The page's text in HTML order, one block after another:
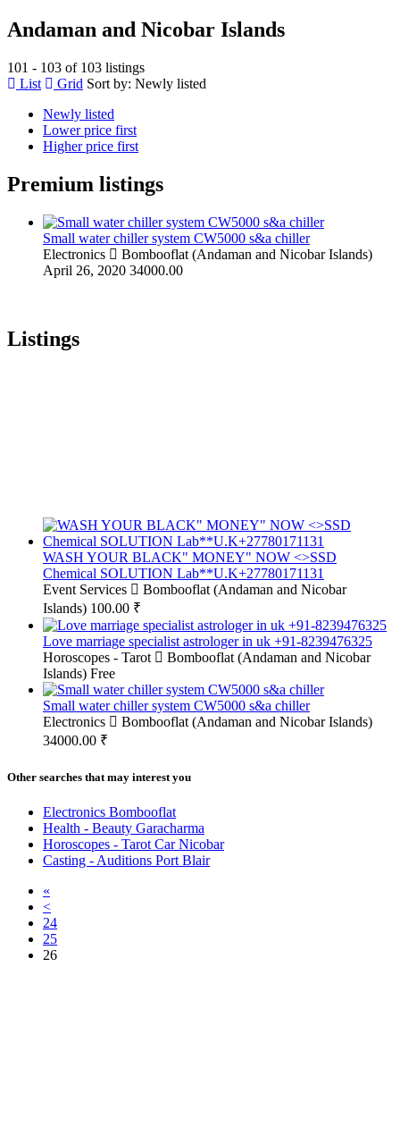
Andaman and Nicobar Islands
101 - 103 of 103 listings
List
Grid Sort by: Newly listed
Newly listed
Lower price first
Higher price first
Premium listings
Small water chiller system CW5000 s&a chiller
Electronics
Bombooflat (Andaman and Nicobar Islands)
April 26, 2020 34000.00
Listings
WASH YOUR BLACK" MONEY" NOW <>SSD
Chemical SOLUTION Lab**U.K+27780171131
Event Services
Bombooflat (Andaman and Nicobar
Islands) 100.00 ₹
Love marriage specialist astrologer in uk +91-8239476325
Horoscopes - Tarot
Bombooflat (Andaman and Nicobar
Islands) Free
Small water chiller system CW5000 s&a chiller
Electronics
Bombooflat (Andaman and Nicobar Islands)
34000.00 ₹
Other searches that may interest you
Electronics Bombooflat
Health - Beauty Garacharma
Horoscopes - Tarot Car Nicobar
Casting - Auditions Port Blair
«
<
24
25
26